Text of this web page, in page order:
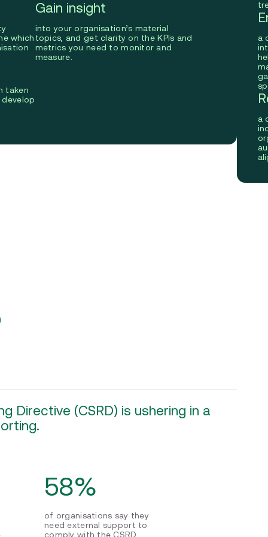
which
Gain insight
into your organisation’s material
topics, and get clarity on the KPIs and
metrics you need to monitor and
measure.
taken
a
a
Directive (CSRD) is ushering in a
58%
of organisations say they
need external support to
comply with the CSRD